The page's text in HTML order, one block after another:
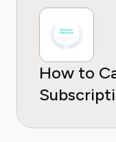
How to